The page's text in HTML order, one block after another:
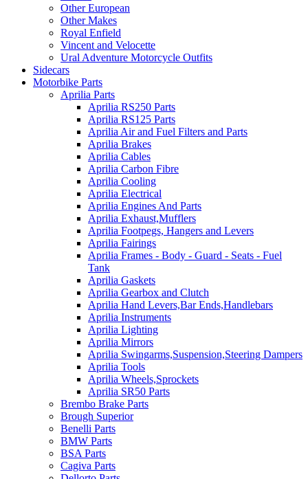
Other European
Other Makes
Royal Enfield
Vincent and Velocette
Ural Adventure Motorcycle Outfits
Sidecars
Motorbike Parts
Aprilia Parts
Aprilia RS250 Parts
Aprilia RS125 Parts
Aprilia Air and Fuel Filters and Parts
Aprilia Brakes
Aprilia Cables
Aprilia Carbon Fibre
Aprilia Cooling
Aprilia Electrical
Aprilia Engines And Parts
Aprilia Exhaust,Mufflers
Aprilia Footpegs, Hangers and Levers
Aprilia Fairings
Aprilia Frames - Body - Guard - Seats - Fuel
Tank
Aprilia Gaskets
Aprilia Gearbox and Clutch
Aprilia Hand Levers,Bar Ends,Handlebars
Aprilia Instruments
Aprilia Lighting
Aprilia Mirrors
Aprilia Swingarms,Suspension,Steering Dampers
Aprilia Tools
Aprilia Wheels,Sprockets
Aprilia SR50 Parts
Brembo Brake Parts
Brough Superior
Benelli Parts
BMW Parts
BSA Parts
Cagiva Parts